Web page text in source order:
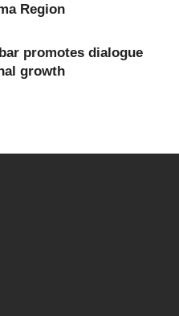
Region
promotes dialogue
growth